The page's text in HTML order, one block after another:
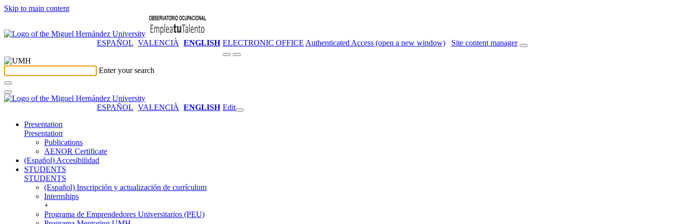
Skip to main content
ESPAÑOL VALENCIÀ ENGLISH ELECTRONIC OFFICE Authenticated Access (open a new window) Site content manager
Enter your search
ESPAÑOL VALENCIÀ ENGLISH Edit
Presentation
Presentation
Publications
AENOR Certificate
(Español) Accesibilidad
STUDENTS
STUDENTS
(Español) Inscripción y actualización de currículum
Internships
+
Programa de Emprendedores Universitarios (PEU)